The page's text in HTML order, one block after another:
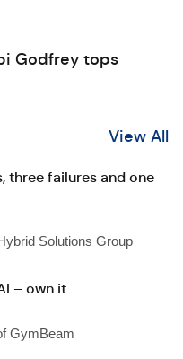
Godfrey tops
View All
three failures and one
Solutions Group
– own it
GymBeam